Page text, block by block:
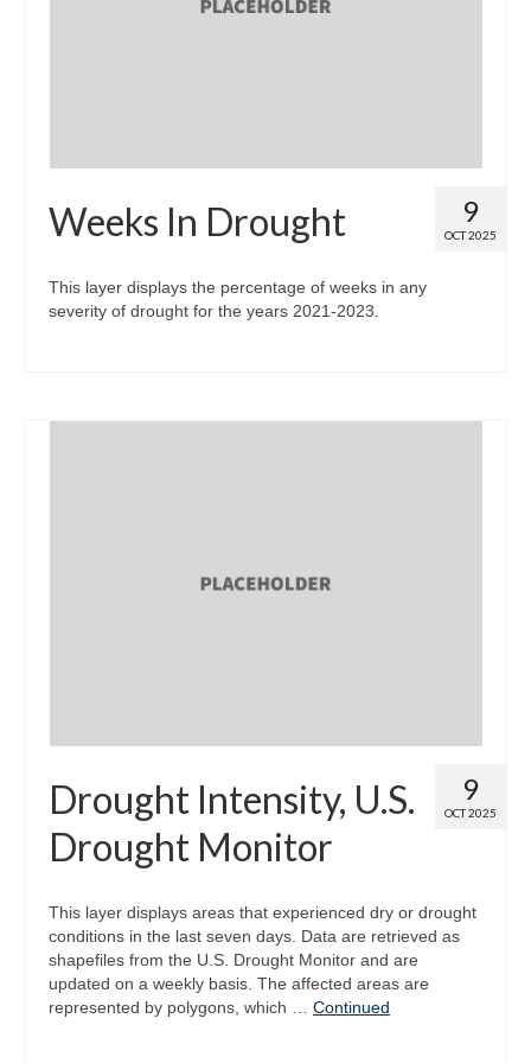
Assessment Support
Contact Us
Data News & Updates
9
OCT 2025
Weeks In Drought
This layer displays the percentage of weeks in any
severity of drought for the years 2021-2023.
9
OCT 2025
Drought Intensity, U.S.
Drought Monitor
This layer displays areas that experienced dry or drought
conditions in the last seven days. Data are retrieved as
shapefiles from the U.S. Drought Monitor and are
updated on a weekly basis. The affected areas are
represented by polygons, which … Continued